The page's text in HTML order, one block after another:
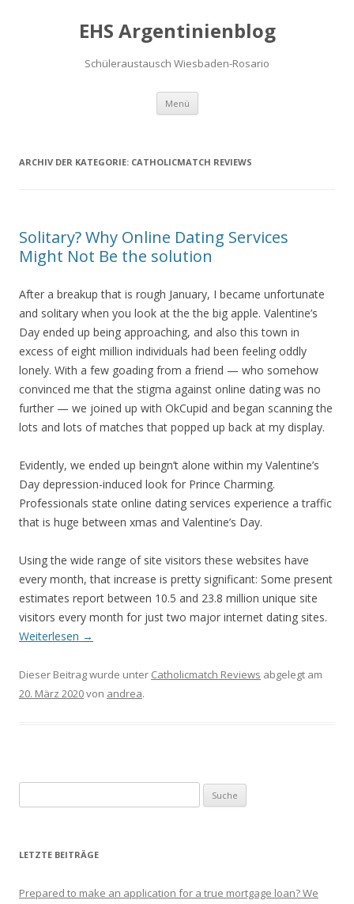
EHS Argentinienblog
Schüleraustausch Wiesbaden-Rosario
Menü Springe zum Inhalt
ARCHIV DER KATEGORIE: CATHOLICMATCH REVIEWS
Solitary? Why Online Dating Services
Might Not Be the solution
After a breakup that is rough January, I became unfortunate
and solitary when you look at the the big apple. Valentine’s
Day ended up being approaching, and also this town in
excess of eight million individuals had been feeling oddly
lonely. With a few goading from a friend — who somehow
convinced me that the stigma against online dating was no
further — we joined up with OkCupid and began scanning the
lots and lots of matches that popped up back at my display.
Evidently, we ended up beingn’t alone within my Valentine’s
Day depression-induced look for Prince Charming.
Professionals state online dating services experience a traffic
that is huge between xmas and Valentine’s Day.
Using the wide range of site visitors these websites have
every month, that increase is pretty significant: Some present
estimates report between 10.5 and 23.8 million unique site
visitors every month for just two major internet dating sites.
Weiterlesen →
Dieser Beitrag wurde unter Catholicmatch Reviews abgelegt am
20. März 2020von andrea.
LETZTE BEITRÄGE
Prepared to make an application for a true mortgage loan? We